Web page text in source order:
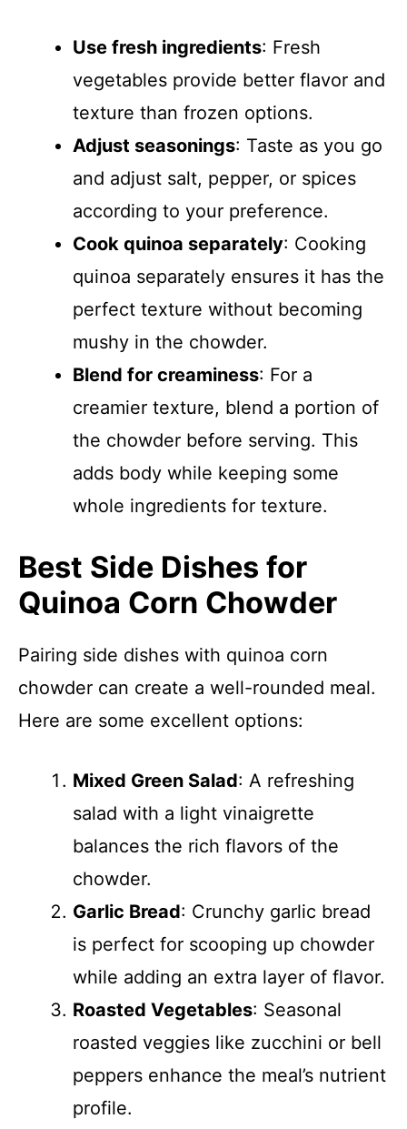
Use fresh ingredients: Fresh
vegetables provide better flavor and
texture than frozen options.
Adjust seasonings: Taste as you go
and adjust salt, pepper, or spices
according to your preference.
Cook quinoa separately: Cooking
quinoa separately ensures it has the
perfect texture without becoming
mushy in the chowder.
Blend for creaminess: For a
creamier texture, blend a portion of
the chowder before serving. This
adds body while keeping some
whole ingredients for texture.
Best Side Dishes for
Quinoa Corn Chowder
Pairing side dishes with quinoa corn
chowder can create a well-rounded meal.
Here are some excellent options:
Mixed Green Salad: A refreshing
salad with a light vinaigrette
balances the rich flavors of the
chowder.
Garlic Bread: Crunchy garlic bread
is perfect for scooping up chowder
while adding an extra layer of flavor.
Roasted Vegetables: Seasonal
roasted veggies like zucchini or bell
peppers enhance the meal’s nutrient
profile.